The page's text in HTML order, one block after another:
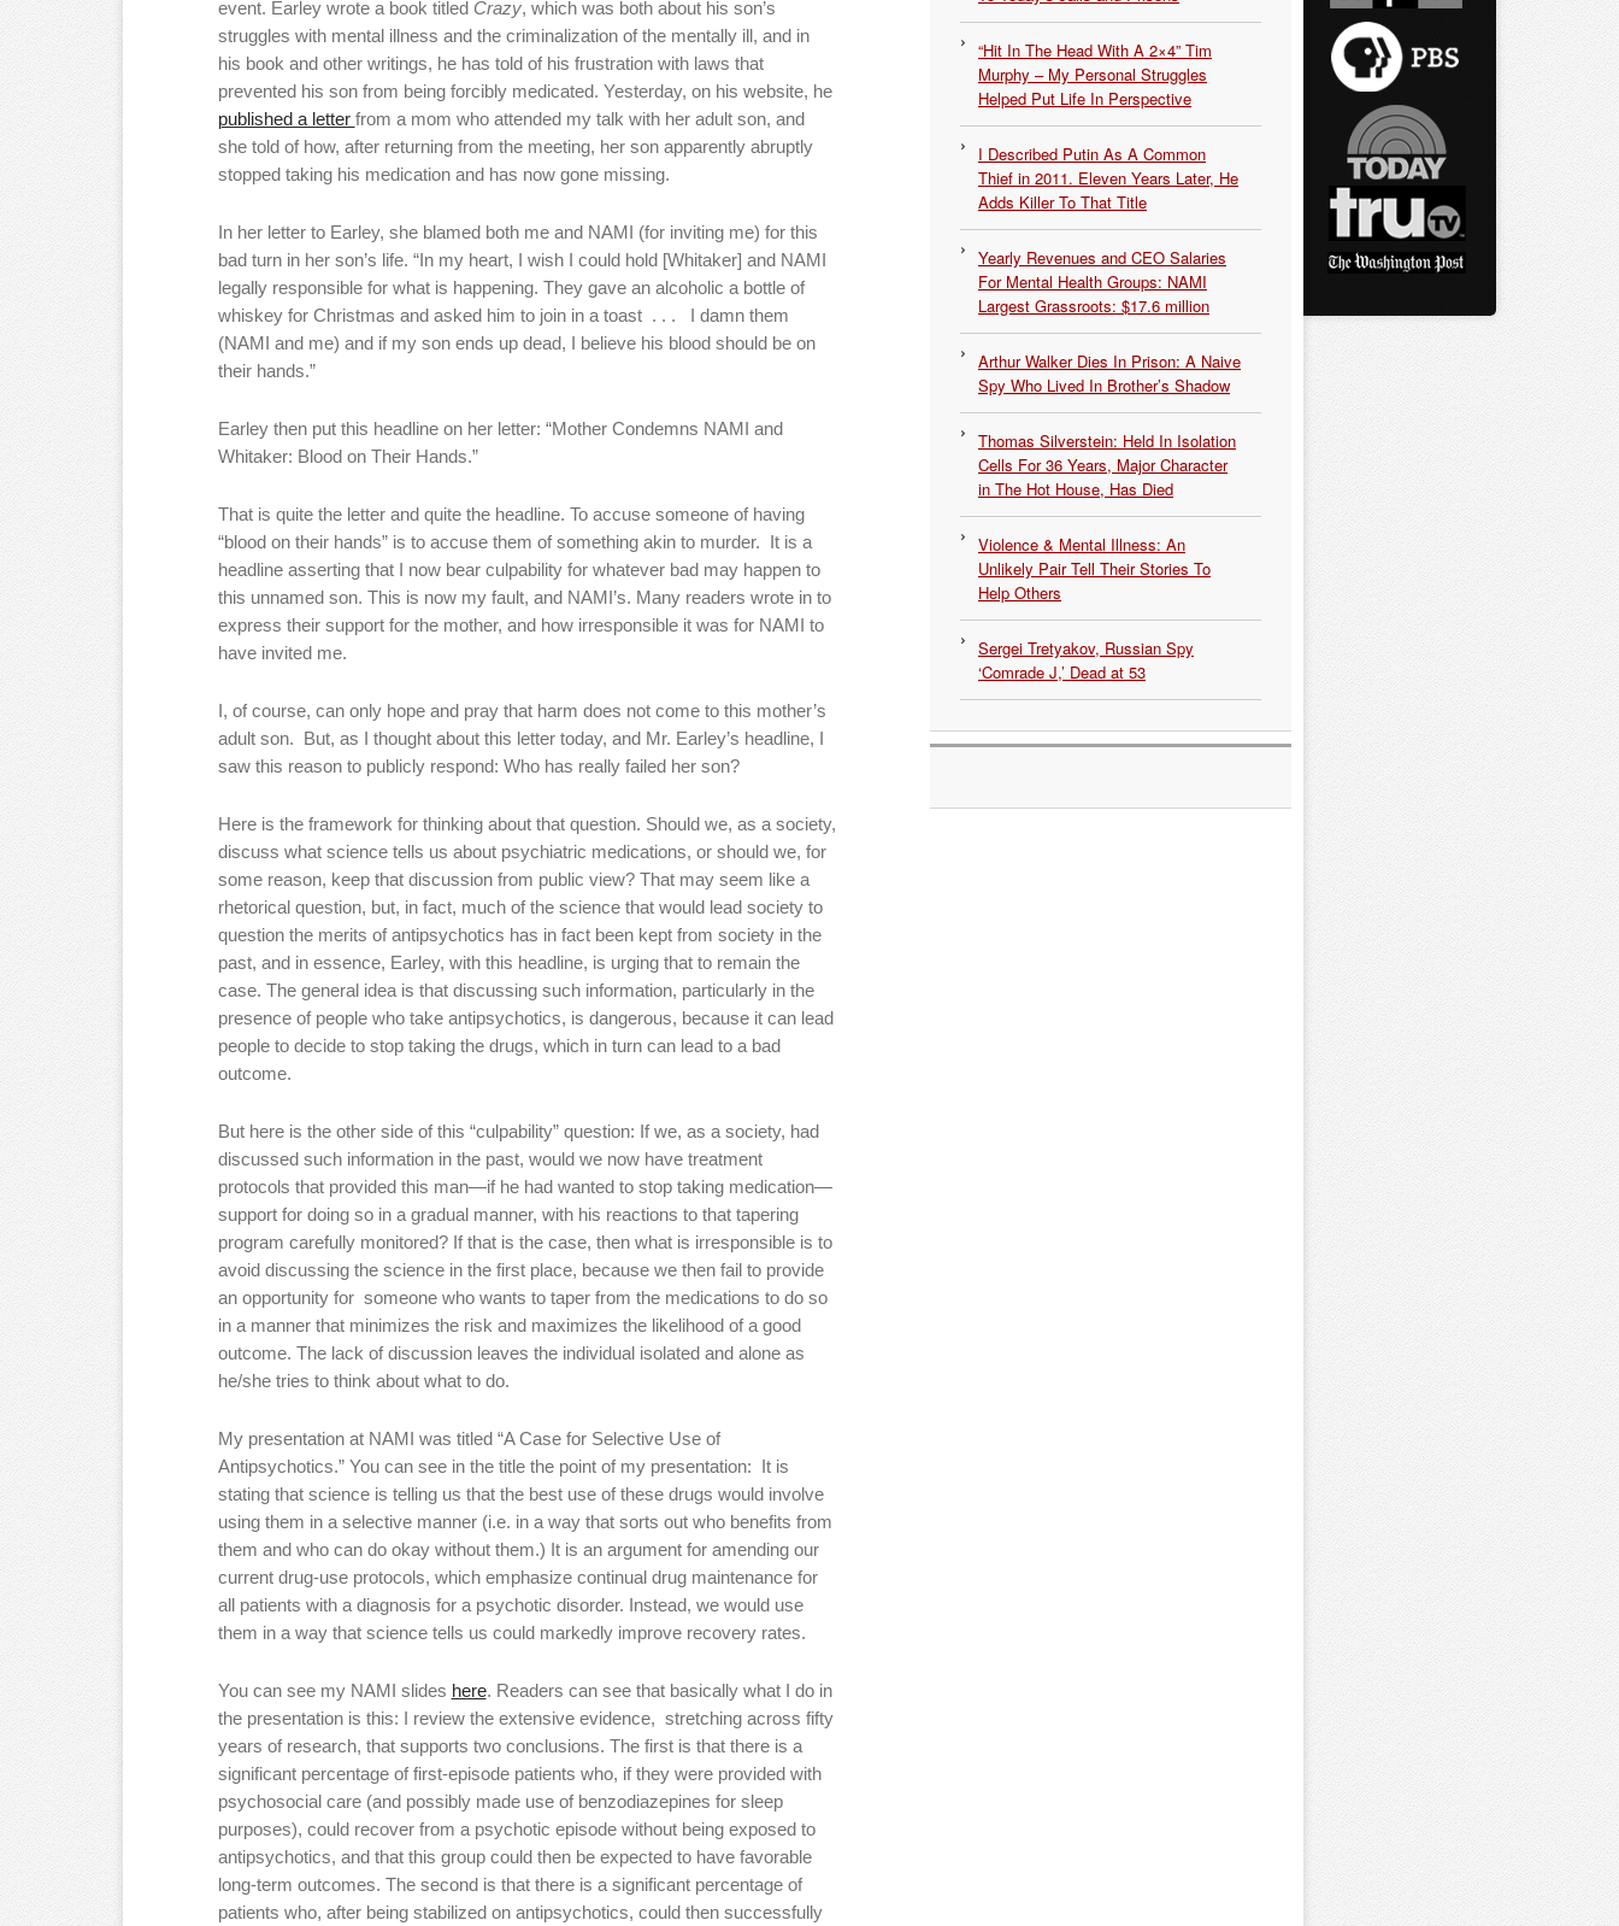
event. Earley wrote a book titled Crazy, which was both about his son’s
struggles with mental illness and the criminalization of the mentally ill, and in
his book and other writings, he has told of his frustration with laws that
prevented his son from being forcibly medicated. Yesterday, on his website, he
published a letter from a mom who attended my talk with her adult son, and
she told of how, after returning from the meeting, her son apparently abruptly
stopped taking his medication and has now gone missing.
In her letter to Earley, she blamed both me and NAMI (for inviting me) for this
bad turn in her son’s life. “In my heart, I wish I could hold [Whitaker] and NAMI
legally responsible for what is happening. They gave an alcoholic a bottle of
whiskey for Christmas and asked him to join in a toast . . . I damn them
(NAMI and me) and if my son ends up dead, I believe his blood should be on
their hands.”
Earley then put this headline on her letter: “Mother Condemns NAMI and
Whitaker: Blood on Their Hands.”
That is quite the letter and quite the headline. To accuse someone of having
“blood on their hands” is to accuse them of something akin to murder. It is a
headline asserting that I now bear culpability for whatever bad may happen to
this unnamed son. This is now my fault, and NAMI’s. Many readers wrote in to
express their support for the mother, and how irresponsible it was for NAMI to
have invited me.
I, of course, can only hope and pray that harm does not come to this mother’s
adult son. But, as I thought about this letter today, and Mr. Earley’s headline, I
saw this reason to publicly respond: Who has really failed her son?
Here is the framework for thinking about that question. Should we, as a society,
discuss what science tells us about psychiatric medications, or should we, for
some reason, keep that discussion from public view? That may seem like a
rhetorical question, but, in fact, much of the science that would lead society to
question the merits of antipsychotics has in fact been kept from society in the
past, and in essence, Earley, with this headline, is urging that to remain the
case. The general idea is that discussing such information, particularly in the
presence of people who take antipsychotics, is dangerous, because it can lead
people to decide to stop taking the drugs, which in turn can lead to a bad
outcome.
But here is the other side of this “culpability” question: If we, as a society, had
discussed such information in the past, would we now have treatment
protocols that provided this man—if he had wanted to stop taking medication—
support for doing so in a gradual manner, with his reactions to that tapering
program carefully monitored? If that is the case, then what is irresponsible is to
avoid discussing the science in the first place, because we then fail to provide
an opportunity for someone who wants to taper from the medications to do so
in a manner that minimizes the risk and maximizes the likelihood of a good
outcome. The lack of discussion leaves the individual isolated and alone as
he/she tries to think about what to do.
My presentation at NAMI was titled “A Case for Selective Use of
Antipsychotics.” You can see in the title the point of my presentation: It is
stating that science is telling us that the best use of these drugs would involve
using them in a selective manner (i.e. in a way that sorts out who benefits from
them and who can do okay without them.) It is an argument for amending our
current drug-use protocols, which emphasize continual drug maintenance for
all patients with a diagnosis for a psychotic disorder. Instead, we would use
them in a way that science tells us could markedly improve recovery rates.
You can see my NAMI slides here. Readers can see that basically what I do in
the presentation is this: I review the extensive evidence, stretching across fifty
years of research, that supports two conclusions. The first is that there is a
significant percentage of first-episode patients who, if they were provided with
psychosocial care (and possibly made use of benzodiazepines for sleep
purposes), could recover from a psychotic episode without being exposed to
antipsychotics, and that this group could then be expected to have favorable
long-term outcomes. The second is that there is a significant percentage of
patients who, after being stabilized on antipsychotics, could then successfully
“Hit In The Head With A 2×4” Tim
Murphy – My Personal Struggles
Helped Put Life In Perspective
I Described Putin As A Common
Thief in 2011. Eleven Years Later, He
Adds Killer To That Title
Yearly Revenues and CEO Salaries
For Mental Health Groups: NAMI
Largest Grassroots: $17.6 million
Arthur Walker Dies In Prison: A Naive
Spy Who Lived In Brother’s Shadow
Thomas Silverstein: Held In Isolation
Cells For 36 Years, Major Character
in The Hot House, Has Died
Violence & Mental Illness: An
Unlikely Pair Tell Their Stories To
Help Others
Sergei Tretyakov, Russian Spy
‘Comrade J,’ Dead at 53